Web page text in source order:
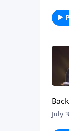
July